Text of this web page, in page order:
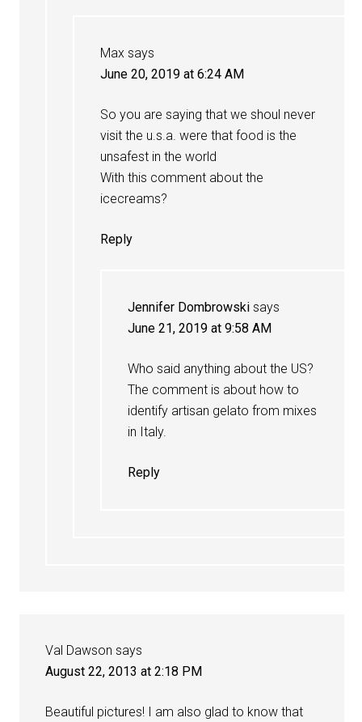
Max says
June 20, 2019 at 6:24 AM
So you are saying that we shoul never
visit the u.s.a. were that food is the
unsafest in the world
With this comment about the
icecreams?
Reply
Jennifer Dombrowski says
June 21, 2019 at 9:58 AM
Who said anything about the US?
The comment is about how to
identify artisan gelato from mixes
in Italy.
Reply
Val Dawson says
August 22, 2013 at 2:18 PM
Beautiful pictures! I am also glad to know that